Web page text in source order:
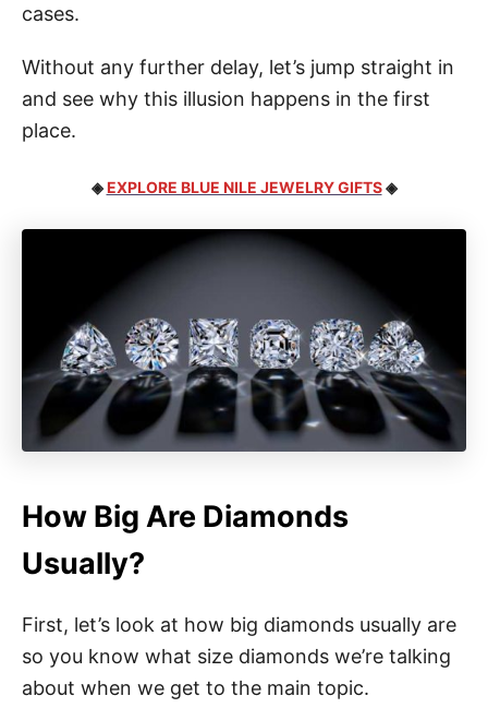
cases.
Without any further delay, let’s jump straight in
and see why this illusion happens in the first
place.
◈EXPLORE BLUE NILE JEWELRY GIFTS◈
How Big Are Diamonds
Usually?
First, let’s look at how big diamonds usually are
so you know what size diamonds we’re talking
about when we get to the main topic.